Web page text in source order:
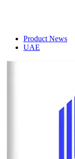
Product News
UAE